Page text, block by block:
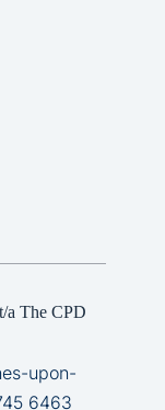
a The CPD
upon-
6463